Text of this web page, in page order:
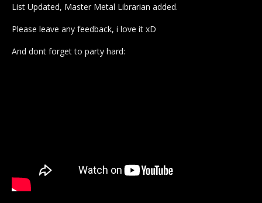
List Updated, Master Metal Librarian added.
Please leave any feedback, i love it xD
And dont forget to party hard: